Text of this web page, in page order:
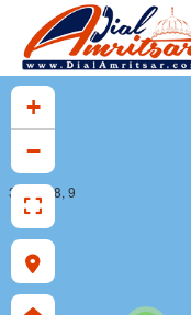
362, 208, 9
+
−